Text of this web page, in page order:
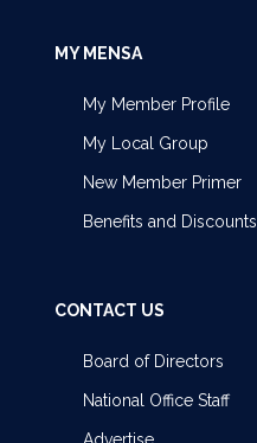
MY MENSA
My Member Profile
My Local Group
New Member Primer
Benefits and Discounts
CONTACT US
Board of Directors
National Office Staff